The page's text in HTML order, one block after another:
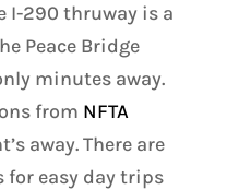
I-290 thruway is a
Peace Bridge
minutes away.
from NFTA
away. There are
easy day trips